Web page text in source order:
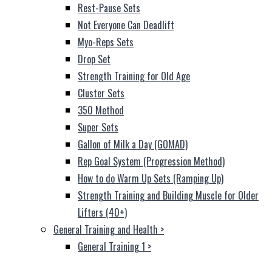
Rest-Pause Sets
Not Everyone Can Deadlift
Myo-Reps Sets
Drop Set
Strength Training for Old Age
Cluster Sets
350 Method
Super Sets
Gallon of Milk a Day (GOMAD)
Rep Goal System (Progression Method)
How to do Warm Up Sets (Ramping Up)
Strength Training and Building Muscle for Older
Lifters (40+)
General Training and Health >
General Training 1 >